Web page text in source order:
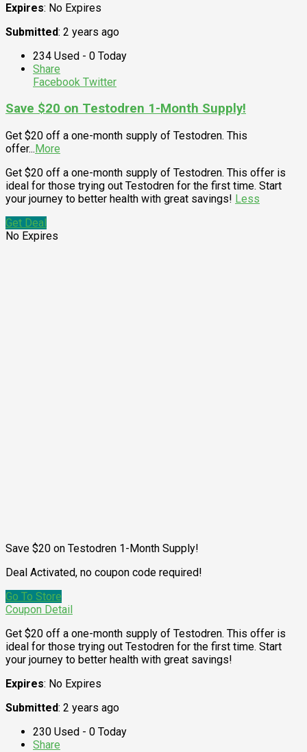
Expires: No Expires
Submitted: 2 years ago
234 Used - 0 Today
Share
Facebook Twitter
Save $20 on Testodren 1-Month Supply!
Get $20 off a one-month supply of Testodren. This
offer...More
Get $20 off a one-month supply of Testodren. This offer is
ideal for those trying out Testodren for the first time. Start
your journey to better health with great savings! Less
Get Deal
No Expires
Save $20 on Testodren 1-Month Supply!
Deal Activated, no coupon code required!
Go To Store
Coupon Detail
Get $20 off a one-month supply of Testodren. This offer is
ideal for those trying out Testodren for the first time. Start
your journey to better health with great savings!
Expires: No Expires
Submitted: 2 years ago
230 Used - 0 Today
Share